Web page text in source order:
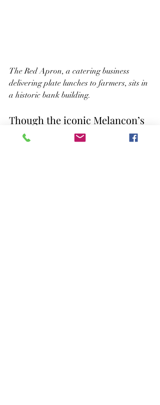
The Red Apron, a catering business
delivering plate lunches to farmers, sits in
a historic bank building.
Though the iconic Melancon’s
Cafe from
Easy Rider
has long